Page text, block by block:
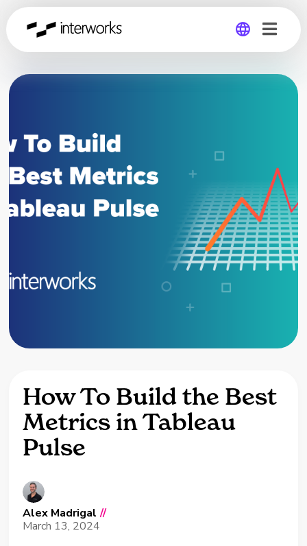
Global
How To Build the Best
Metrics in Tableau
Pulse
Alex Madrigal //
March 13, 2024